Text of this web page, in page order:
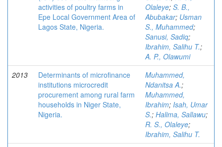
activities of poultry farms in
Epe Local Government Area of
Lagos State, Nigeria.
Olaleye; S. B.,
Abubakar; Usman
S., Muhammed;
Sanusi, Sadiq;
Ibrahim, Salihu T.;
A. P., Olawumi
2013
Determinants of microfinance
institutions microcredit
procurement among rural farm
households in Niger State,
Nigeria.
Muhammed,
Ndanitsa A.;
Muhammed,
Ibrahim; Isah, Umar
S.; Halima, Sallawu;
R. S., Olaleye;
Ibrahim, Salihu T.